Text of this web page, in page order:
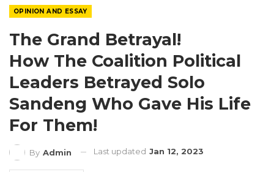
OPINION AND ESSAY
The Grand Betrayal!
How The Coalition Political
Leaders Betrayed Solo
Sandeng Who Gave His Life
For Them!
By Admin Last updated Jan 12, 2023